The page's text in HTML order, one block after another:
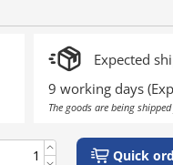
Expected
9 working days
The goods are being
Quick